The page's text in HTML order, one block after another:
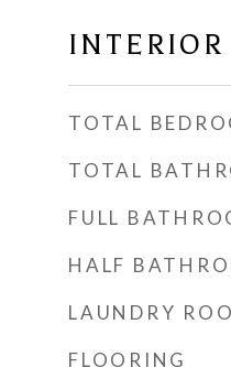
INTERIOR
TOTAL
TOTAL
FULL
HALF
LAUNDRY
FLOORING